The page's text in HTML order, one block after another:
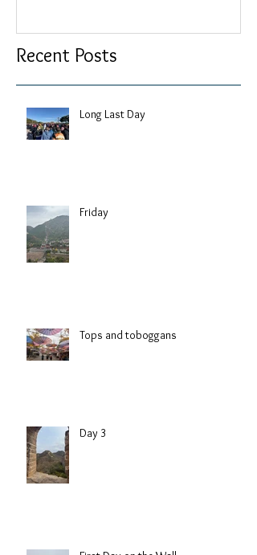
Recent Posts
Long Last Day
Friday
Tops and toboggans
Day 3